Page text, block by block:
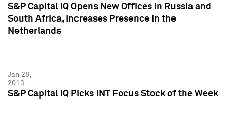
S&P Capital IQ Opens New Offices in Russia and
South Africa, Increases Presence in the
Netherlands
Jan 28,
2013
S&P Capital IQ Picks INT Focus Stock of the Week